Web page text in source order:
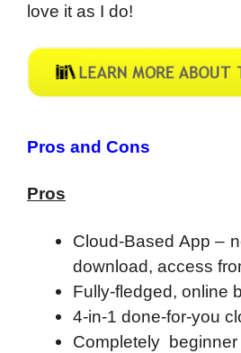
love it as I do!
Pros and Cons
Pros
Cloud-Based App –
download, access
Fully-fledged, online
4-in-1 done-for-you
Completely